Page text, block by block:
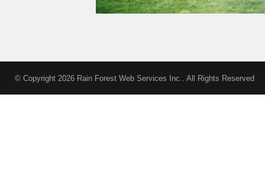
replica uhren
© Copyright 2026 Rain Forest Web Services Inc.. All Rights Reserved